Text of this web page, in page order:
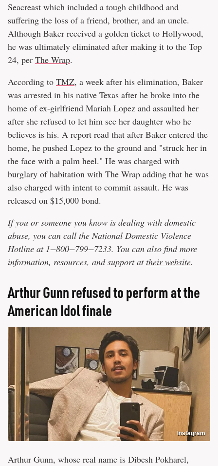
Seacreast which included a tough childhood and
suffering the loss of a friend, brother, and an uncle.
Although Baker received a golden ticket to Hollywood,
he was ultimately eliminated after making it to the Top
24, per The Wrap.
According to TMZ, a week after his elimination, Baker
was arrested in his native Texas after he broke into the
home of ex-girlfriend Mariah Lopez and assaulted her
after she refused to let him see her daughter who he
believes is his. A report read that after Baker entered the
home, he pushed Lopez to the ground and "struck her in
the face with a palm heel." He was charged with
burglary of habitation with The Wrap adding that he was
also charged with intent to commit assault. He was
released on $15,000 bond.
If you or someone you know is dealing with domestic
abuse, you can call the National Domestic Violence
Hotline at 1−800−799−7233. You can also find more
information, resources, and support at their website.
Arthur Gunn refused to perform at the
American Idol finale
Instagram
Arthur Gunn, whose real name is Dibesh Pokharel,